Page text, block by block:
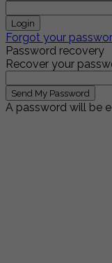
Forgot your
Password recovery
Recover your
A password will be